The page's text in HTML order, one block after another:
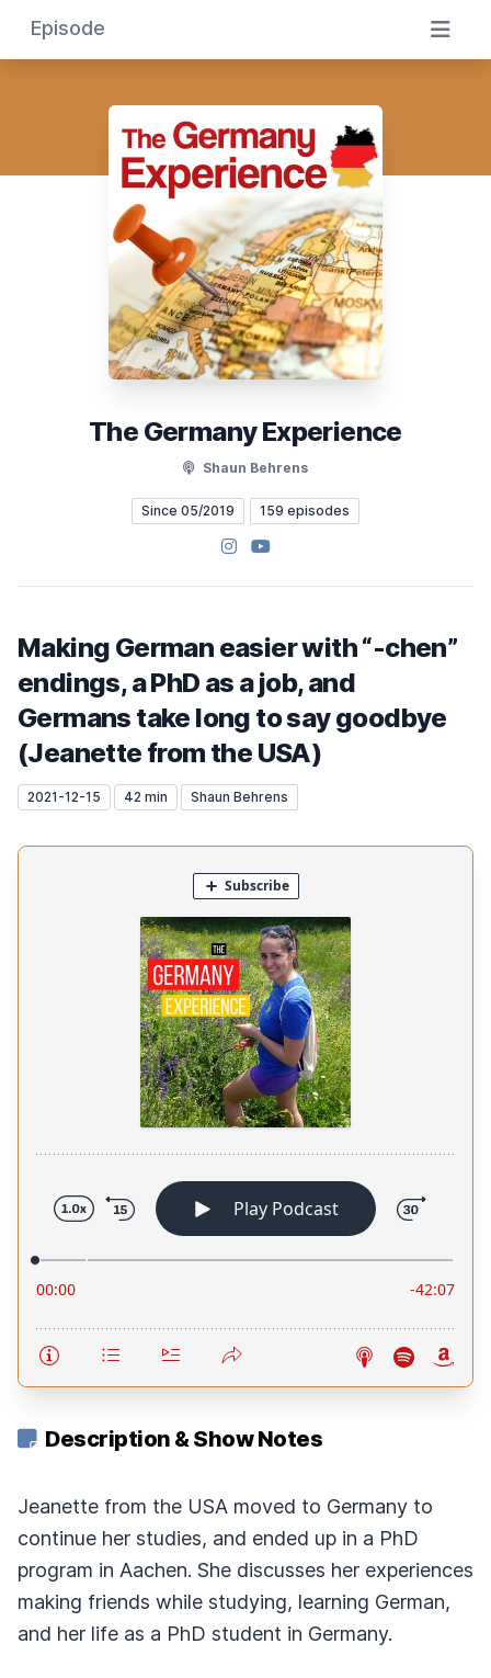
Episode
The Germany Experience
Shaun Behrens
Since 05/2019 159 episodes
Instagram
YouTube
Making German easier with “-chen”
endings, a PhD as a job, and
Germans take long to say goodbye
(Jeanette from the USA)
2021-12-15 42 min Shaun Behrens
Description & Show Notes
Jeanette from the USA moved to Germany to
continue her studies, and ended up in a PhD
program in Aachen. She discusses her experiences
making friends while studying, learning German,
and her life as a PhD student in Germany.